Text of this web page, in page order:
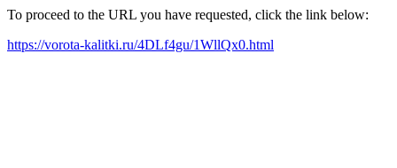
To proceed to the URL you have requested, click the link below:
https://vorota-kalitki.ru/4DLf4gu/1WllQx0.html